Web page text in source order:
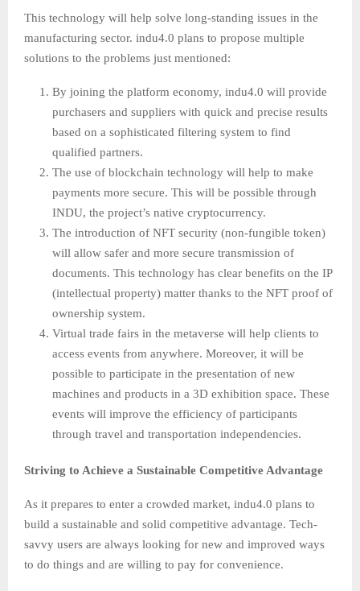
This technology will help solve long-standing issues in the
manufacturing sector. indu4.0 plans to propose multiple
solutions to the problems just mentioned:
By joining the platform economy, indu4.0 will provide
purchasers and suppliers with quick and precise results
based on a sophisticated filtering system to find
qualified partners.
The use of blockchain technology will help to make
payments more secure. This will be possible through
INDU, the project’s native cryptocurrency.
The introduction of NFT security (non-fungible token)
will allow safer and more secure transmission of
documents. This technology has clear benefits on the IP
(intellectual property) matter thanks to the NFT proof of
ownership system.
Virtual trade fairs in the metaverse will help clients to
access events from anywhere. Moreover, it will be
possible to participate in the presentation of new
machines and products in a 3D exhibition space. These
events will improve the efficiency of participants
through travel and transportation independencies.
Striving to Achieve a Sustainable Competitive Advantage
As it prepares to enter a crowded market, indu4.0 plans to
build a sustainable and solid competitive advantage. Tech-
savvy users are always looking for new and improved ways
to do things and are willing to pay for convenience.